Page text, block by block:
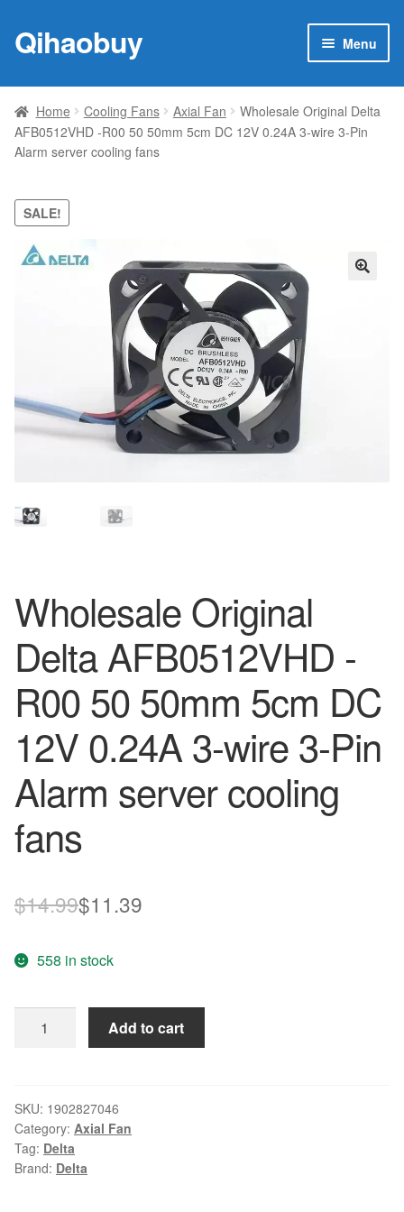
Skip
to
Skip
to
Qihaobuy Menu
Products
child
menu
Brand
My account
Home Cooling Fans Axial Fan
Wholesale Original Delta
AFB0512VHD -R00 50 50mm 5cm DC 12V 0.24A 3-wire 3-Pin
Alarm server cooling fans
SALE!
Wholesale Original
Delta AFB0512VHD -
R00 50 50mm 5cm DC
12V 0.24A 3-wire 3-Pin
Alarm server cooling
fans
$14.99Original
was:
$14.99.
$11.39
$11.39.
558 in stock
Original
-
R00
50
50mm
Add to cart
SKU: 1902827046
Category: Axial Fan
Tag: Delta
Brand: Delta